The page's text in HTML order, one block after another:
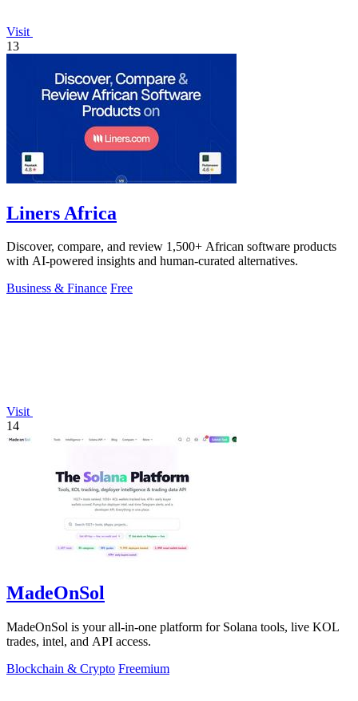
Visit
13
Liners Africa
Discover, compare, and review 1,500+ African software products
with AI-powered insights and human-curated alternatives.
Business & Finance Free
Visit
14
MadeOnSol
MadeOnSol is your all-in-one platform for Solana tools, live KOL
trades, intel, and API access.
Blockchain & Crypto Freemium